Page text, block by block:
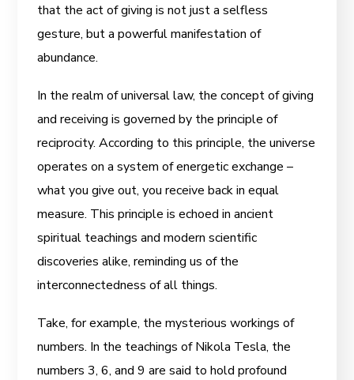
that the act of giving is not just a selfless
gesture, but a powerful manifestation of
abundance.
In the realm of universal law, the concept of giving
and receiving is governed by the principle of
reciprocity. According to this principle, the universe
operates on a system of energetic exchange –
what you give out, you receive back in equal
measure. This principle is echoed in ancient
spiritual teachings and modern scientific
discoveries alike, reminding us of the
interconnectedness of all things.
Take, for example, the mysterious workings of
numbers. In the teachings of Nikola Tesla, the
numbers 3, 6, and 9 are said to hold profound